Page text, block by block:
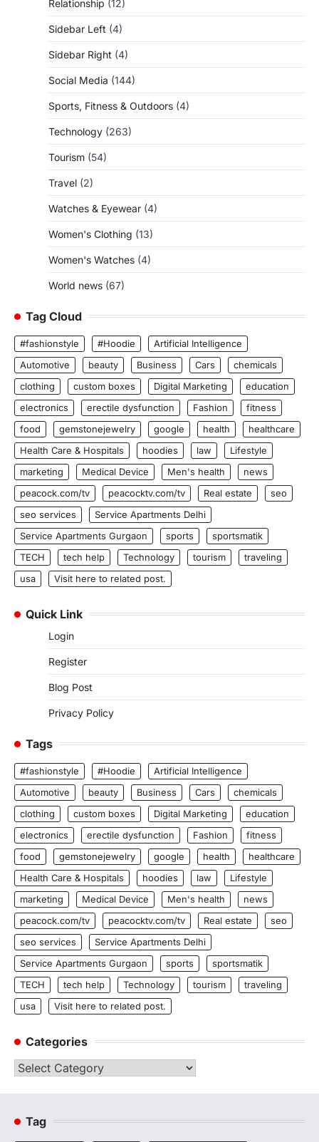
Relationship (12)
Sidebar Left (4)
Sidebar Right (4)
Social Media (144)
Sports, Fitness & Outdoors (4)
Technology (263)
Tourism (54)
Travel (2)
Watches & Eyewear (4)
Women's Clothing (13)
Women's Watches (4)
World news (67)
Tag Cloud
#fashionstyle #Hoodie
Artificial Intelligence
Automotive
beauty Business Cars
chemicals
clothing
custom boxes Digital Marketing
education
electronics
erectile dysfunction Fashion
fitness
food
gemstonejewelry google health
healthcare
Health Care & Hospitals
hoodies law
Lifestyle
marketing
Medical Device Men's health
news
peacock.com/tv
peacocktv.com/tv Real estate
seo
seo services
Service Apartments Delhi
Service Apartments Gurgaon
sports
sportsmatik
TECH
tech help Technology tourism
traveling
usa
Visit here to related post.
Quick Link
Login
Register
Blog Post
Privacy Policy
Tags
#fashionstyle #Hoodie
Artificial Intelligence
Automotive
beauty Business Cars
chemicals
clothing
custom boxes Digital Marketing
education
electronics
erectile dysfunction Fashion
fitness
food
gemstonejewelry google health
healthcare
Health Care & Hospitals
hoodies law
Lifestyle
marketing
Medical Device Men's health
news
peacock.com/tv
peacocktv.com/tv Real estate
seo
seo services
Service Apartments Delhi
Service Apartments Gurgaon
sports
sportsmatik
TECH
tech help Technology tourism
traveling
usa
Visit here to related post.
Categories
Categories
Tag